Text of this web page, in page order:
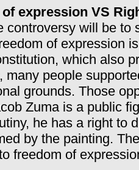
expression VS
controversy will be to
of expression
which also
many people
grounds. Those
Zuma is a public
he has a right to
by the painting.
freedom of